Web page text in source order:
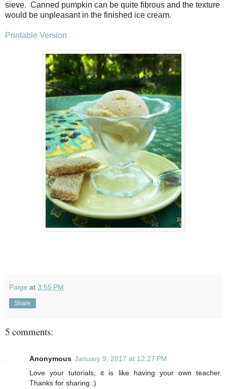
sieve. Canned pumpkin can be quite fibrous and the texture
would be unpleasant in the finished ice cream.
Printable Version
Paige at 3:55 PM
Share
5 comments:
Anonymous January 9, 2017 at 12:27 PM
Love your tutorials, it is like having your own teacher.
Thanks for sharing :)